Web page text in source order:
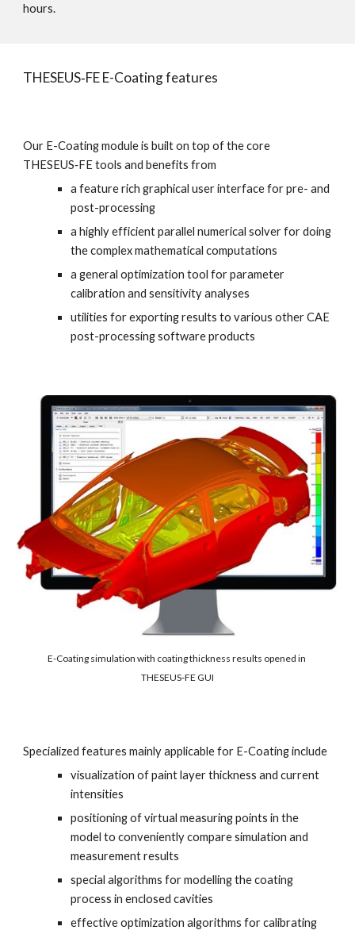
hours.
THESEUS‑FE E-Coating features
Our E-Coating module is built on top of the core
THESEUS‑FE tools and benefits from
a feature rich graphical user interface for pre- and
post-processing
a highly efficient parallel numerical solver for doing
the complex mathematical computations
a general optimization tool for parameter
calibration and sensitivity analyses
utilities for exporting results to various other CAE
post-processing software products
E-Coating simulation with coating thickness results opened in
THESEUS‑FE GUI
Specialized features mainly applicable for E-Coating include
visualization of paint layer thickness and current
intensities
positioning of virtual measuring points in the
model to conveniently compare simulation and
measurement results
special algorithms for modelling the coating
process in enclosed cavities
effective optimization algorithms for calibrating